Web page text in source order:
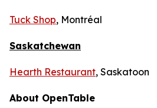
Tuck Shop, Montréal
Saskatchewan
Hearth Restaurant, Saskatoon
About OpenTable